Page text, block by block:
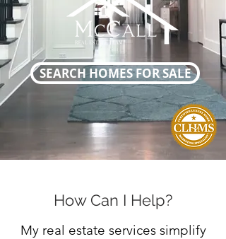
SEARCH HOMES FOR SALE
How Can I Help?
My real estate services simplify